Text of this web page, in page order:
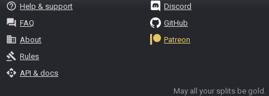
help_outline Help & support
question_answer FAQ
business About
gavel Rules
api API & docs
Discord
GitHub
Patreon
May all your splits be gold.